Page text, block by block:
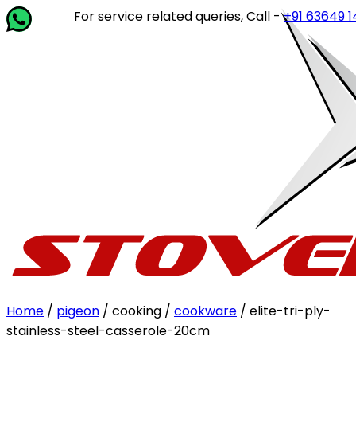
For service related queries, Call -+91 63649 14202
Home / pigeon / cooking / cookware / elite-tri-ply-
stainless-steel-casserole-20cm